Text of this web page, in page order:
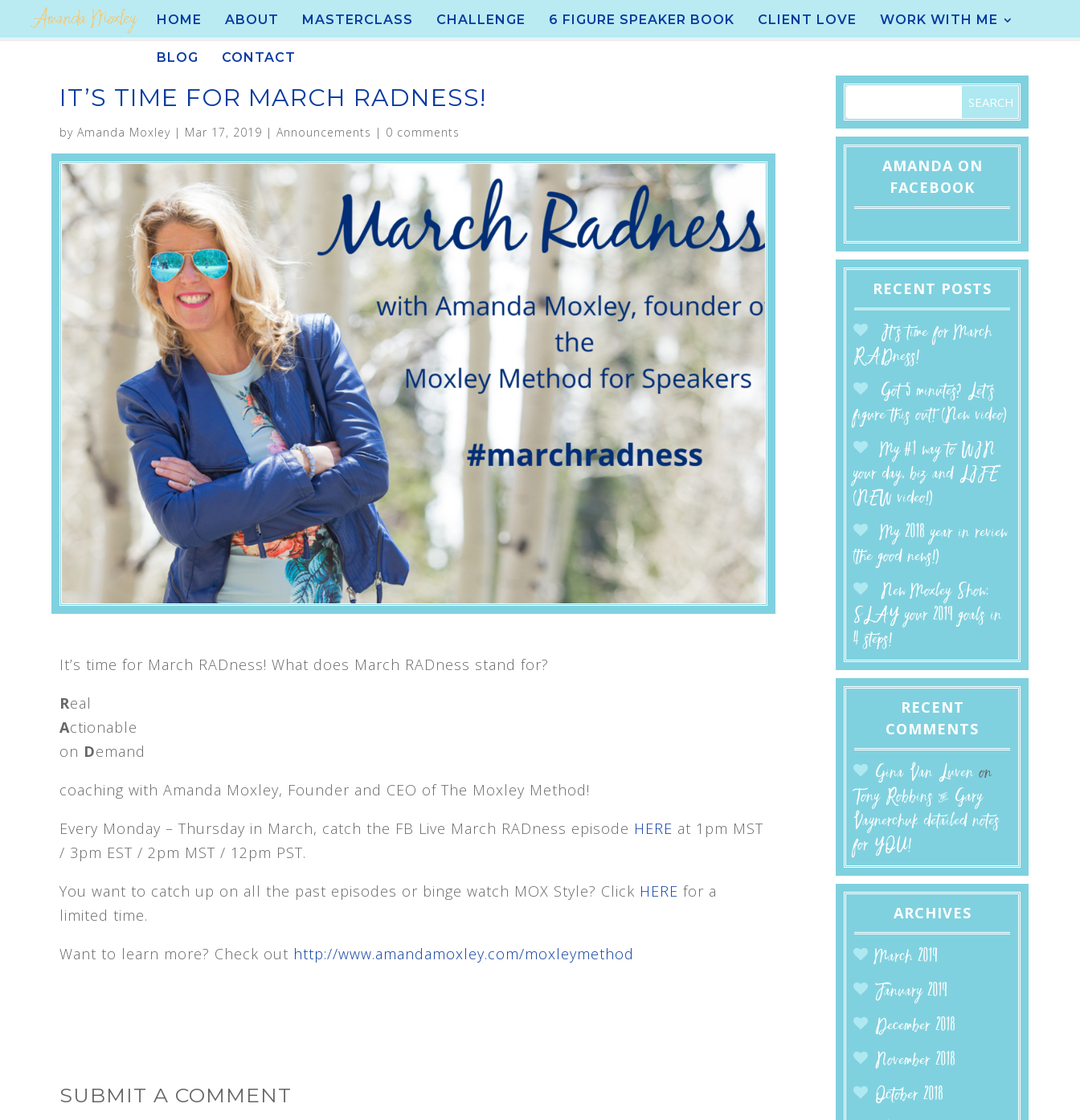
HOME ABOUT MASTERCLASS CHALLENGE 6 FIGURE SPEAKER BOOK CLIENT LOVE WORK WITH ME
BLOG CONTACT
IT’S TIME FOR MARCH RADNESS!
by Amanda Moxley| Mar 17, 2019 | Announcements | 0 comments
It’s time for March RADness! What does March RADness stand for?
Real
Actionable
on Demand
coaching with Amanda Moxley, Founder and CEO of The Moxley Method!
Every Monday – Thursday in March, catch the FB Live March RADness episode HERE at 1pm MST
/ 3pm EST / 2pm MST / 12pm PST.
You want to catch up on all the past episodes or binge watch MOX Style? Click HERE for a
limited time.
Want to learn more? Check out http://www.amandamoxley.com/moxleymethod
SUBMIT A COMMENT
AMANDA ON
FACEBOOK
RECENT POSTS
It’s time for March
RADness!
Got 5 minutes? Let’s
figure this out! (New video)
My #1 way to WIN
your day, biz and LIFE
(NEW video!)
My 2018 year in review
(the good news!)
New Moxley Show:
SLAY your 2019 goals in
4 steps!
RECENT
COMMENTS
Gina Van Luven on
Tony Robbins & Gary
Vaynerchuk detailed notes
for YOU!
ARCHIVES
March 2019
January 2019
December 2018
November 2018
October 2018